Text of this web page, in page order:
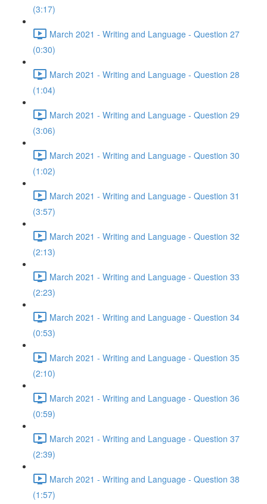
(3:17)
March 2021 - Writing and Language - Question 27
(0:30)
March 2021 - Writing and Language - Question 28
(1:04)
March 2021 - Writing and Language - Question 29
(3:06)
March 2021 - Writing and Language - Question 30
(1:02)
March 2021 - Writing and Language - Question 31
(3:57)
March 2021 - Writing and Language - Question 32
(2:13)
March 2021 - Writing and Language - Question 33
(2:23)
March 2021 - Writing and Language - Question 34
(0:53)
March 2021 - Writing and Language - Question 35
(2:10)
March 2021 - Writing and Language - Question 36
(0:59)
March 2021 - Writing and Language - Question 37
(2:39)
March 2021 - Writing and Language - Question 38
(1:57)